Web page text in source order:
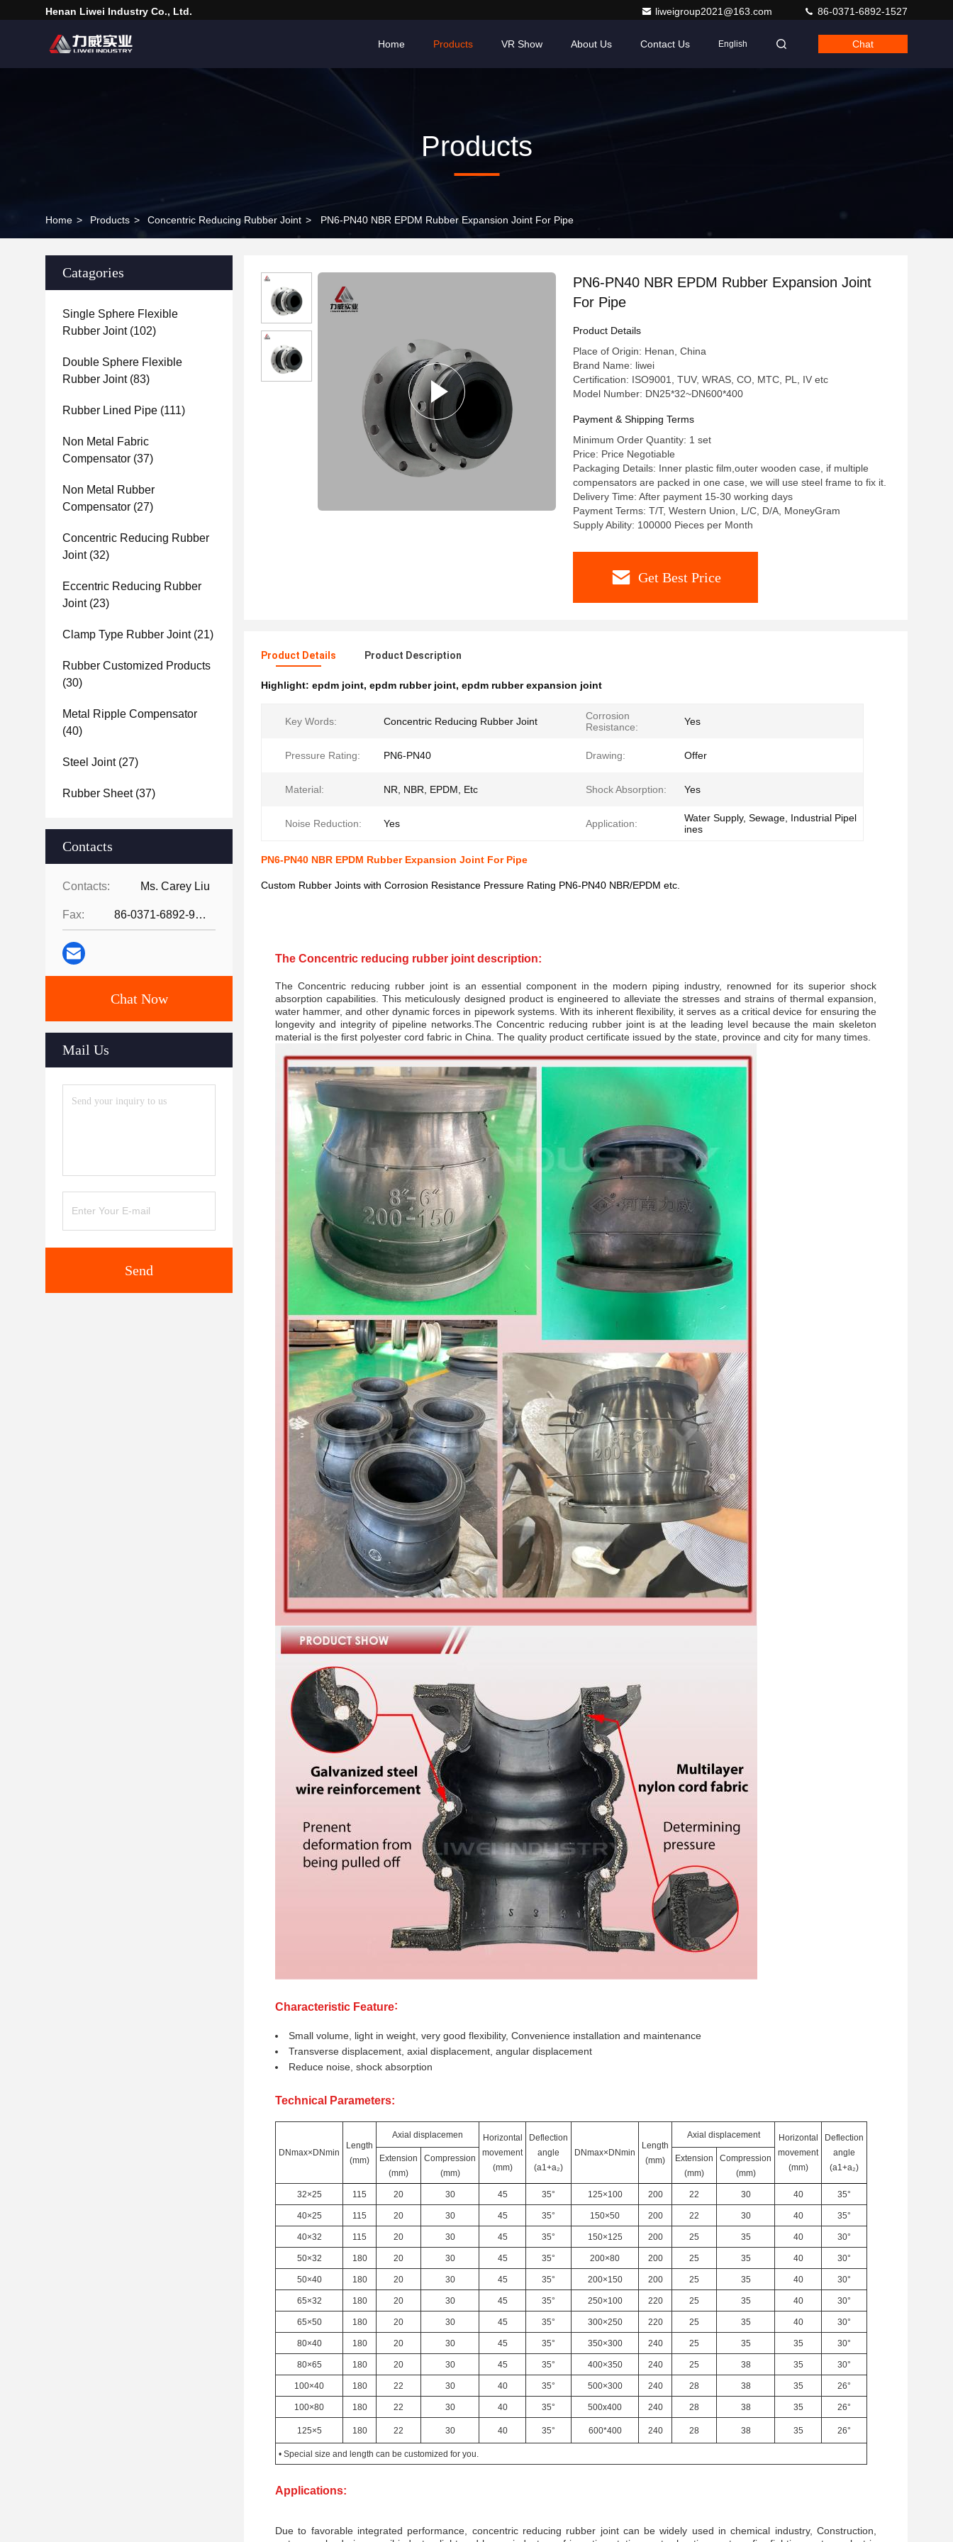
Henan Liwei Industry Co., Ltd. liweigroup2021@163.com 86-0371-6892-1527
Home Products VR Show About Us Contact Us English Chat
Products
Home > Products > Concentric Reducing Rubber Joint > PN6-PN40 NBR EPDM Rubber Expansion Joint For Pipe
Catagories
Single Sphere Flexible
Rubber Joint(102)
Double Sphere Flexible
Rubber Joint(83)
Rubber Lined Pipe (111)
Non Metal Fabric
Compensator (37)
Non Metal Rubber
Compensator (27)
Concentric Reducing Rubber
Joint(32)
Eccentric Reducing Rubber
Joint(23)
Clamp Type Rubber Joint(21)
Rubber Customized Products
(30)
Metal Ripple Compensator
(40)
Steel Joint(27)
Rubber Sheet(37)
Contacts
Contacts: Ms. Carey Liu
Fax: 86-0371-6892-9024
Chat Now
Mail Us
Send
PN6-PN40 NBR EPDM Rubber Expansion Joint
For Pipe
Product Details
Place of Origin: Henan, China
Brand Name: liwei
Certification: ISO9001, TUV, WRAS, CO, MTC, PL, IV etc
Model Number: DN25*32~DN600*400
Payment & Shipping Terms
Minimum Order Quantity: 1 set
Price: Price Negotiable
Packaging Details: Inner plastic film,outer wooden case, if multiple
compensators are packed in one case, we will use steel frame to fix it.
Delivery Time: After payment 15-30 working days
Payment Terms: T/T, Western Union, L/C, D/A, MoneyGram
Supply Ability: 100000 Pieces per Month
Get Best Price
Product Details Product Description
Highlight: epdm joint, epdm rubber joint, epdm rubber expansion joint
Key Words: Concentric Reducing Rubber Joint
Corrosion
Resistance:
Yes
Pressure Rating: PN6-PN40 Drawing: Offer
Material: NR, NBR, EPDM, Etc Shock Absorption: Yes
Noise Reduction: Yes Application:
Water Supply, Sewage, Industrial Pipel
ines
PN6-PN40 NBR EPDM Rubber Expansion Joint For Pipe
Custom Rubber Joints with Corrosion Resistance Pressure Rating PN6-PN40 NBR/EPDM etc.
The Concentric reducing rubber joint description:
The Concentric reducing rubber joint is an essential component in the modern piping industry, renowned for its superior shock
absorption capabilities. This meticulously designed product is engineered to alleviate the stresses and strains of thermal expansion,
water hammer, and other dynamic forces in pipework systems. With its inherent flexibility, it serves as a critical device for ensuring the
longevity and integrity of pipeline networks.The Concentric reducing rubber jointis at the leading level because the main skeleton
material is the first polyester cord fabric in China. The quality product certificate issued by the state, province and city for many times.
Characteristic Feature:
Small volume, light in weight, very good flexibility, Convenience installation and maintenance
Transverse displacement, axial displacement, angular displacement
Reduce noise, shock absorption
Technical Parameters:
DNmax×DNmin
Length
(mm)
Axial displacemen
Horizontal
movement
(mm)
Deflection
angle
(a1+a₂)
DNmax×DNmin
Length
(mm)
Axial displacement
Horizontal
movement
(mm)
Deflection
angle
(a1+a₂)
Extension
(mm)
Compression
(mm)
Extension
(mm)
Compression
(mm)
32×25 115 20 30 45 35° 125×100 200 22 30 40 35°
40×25 115 20 30 45 35° 150×50 200 22 30 40 35°
40×32 115 20 30 45 35° 150×125 200 25 35 40 30°
50×32 180 20 30 45 35° 200×80 200 25 35 40 30°
50×40 180 20 30 45 35° 200×150 200 25 35 40 30°
65×32 180 20 30 45 35° 250×100 220 25 35 40 30°
65×50 180 20 30 45 35° 300×250 220 25 35 40 30°
80×40 180 20 30 45 35° 350×300 240 25 35 35 30°
80×65 180 20 30 45 35° 400×350 240 25 38 35 30°
100×40 180 22 30 40 35° 500×300 240 28 38 35 26°
100×80 180 22 30 40 35° 500x400 240 28 38 35 26°
125×5 180 22 30 40 35° 600*400 240 28 38 35 26°
• Special size and length can be customized for you.
Applications:
Due to favorable integrated performance, concentric reducing rubber joint can be widely used in chemical industry, Construction,